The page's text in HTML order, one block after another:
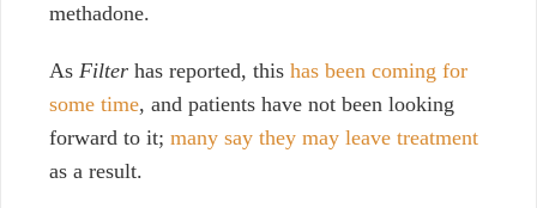
methadone.
As Filter has reported, this has been coming for
some time, and patients have not been looking
forward to it; many say they may leave treatment
as a result.